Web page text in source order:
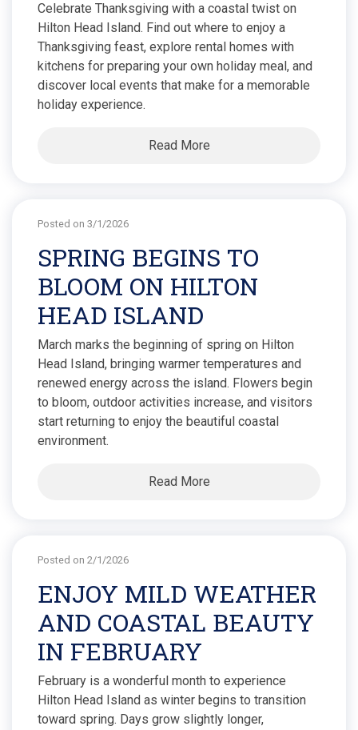
Celebrate Thanksgiving with a coastal twist on
Hilton Head Island. Find out where to enjoy a
Thanksgiving feast, explore rental homes with
kitchens for preparing your own holiday meal, and
discover local events that make for a memorable
holiday experience.
Read More
Posted on 3/1/2026
SPRING BEGINS TO
BLOOM ON HILTON
HEAD ISLAND
March marks the beginning of spring on Hilton
Head Island, bringing warmer temperatures and
renewed energy across the island. Flowers begin
to bloom, outdoor activities increase, and visitors
start returning to enjoy the beautiful coastal
environment.
Read More
Posted on 2/1/2026
ENJOY MILD WEATHER
AND COASTAL BEAUTY
IN FEBRUARY
February is a wonderful month to experience
Hilton Head Island as winter begins to transition
toward spring. Days grow slightly longer,